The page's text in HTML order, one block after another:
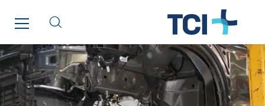
Tunzini Troyes
Twyver
Uxello
Valentin
Valette